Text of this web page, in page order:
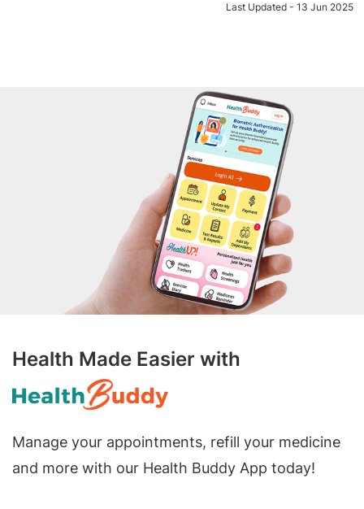
Last Updated - 13 Jun 2025
Health Made Easier with
Manage your appointments, refill your medicine
and more with our Health Buddy App today!